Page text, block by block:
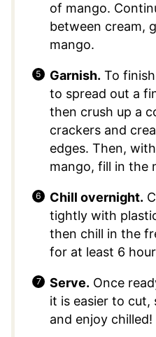
of mango.
between cream,
mango.
Garnish. To
to spread out a
then crush up a
crackers and
edges. Then,
mango, fill in the
Chill overnight.
tightly with
then chill in the
for at least 6
Serve. Once
it is easier to cut,
and enjoy chilled!